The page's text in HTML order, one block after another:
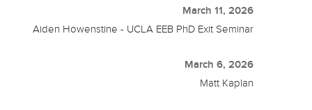
March 11, 2026
Aiden Howenstine - UCLA EEB PhD Exit Seminar
March 6, 2026
Matt Kaplan